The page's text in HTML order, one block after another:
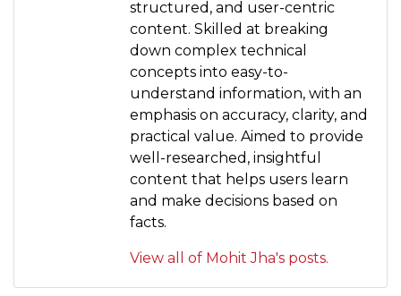
structured, and user-centric
content. Skilled at breaking
down complex technical
concepts into easy-to-
understand information, with an
emphasis on accuracy, clarity, and
practical value. Aimed to provide
well-researched, insightful
content that helps users learn
and make decisions based on
facts.
View all of Mohit Jha's posts.